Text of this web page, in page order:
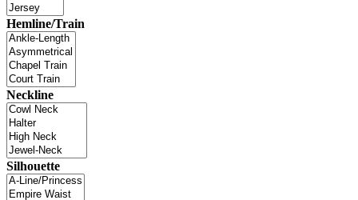
Hemline/Train
Neckline
Silhouette